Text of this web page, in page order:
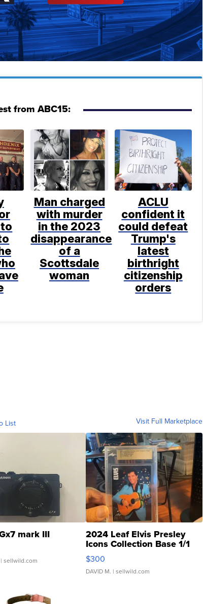
from ABC15:
Man charged
with murder
in the 2023
disappearance
of a
Scottsdale
woman
ACLU
confident it
could defeat
Trump's
latest
birthright
citizenship
orders
List Visit Full Marketplace
mark III
sellwild.com
2024 Leaf Elvis Presley
Icons Collection Base 1/1
SSP Clear ...
$300
DAVID M. | sellwild.com